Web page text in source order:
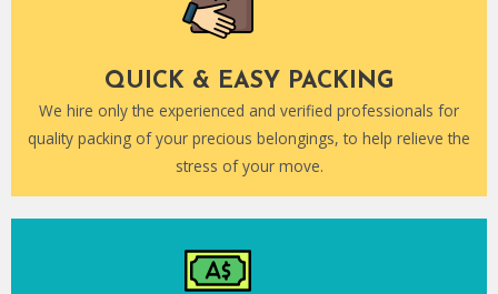
QUICK & EASY PACKING
We hire only the experienced and verified professionals for
quality packing of your precious belongings, to help relieve the
stress of your move.